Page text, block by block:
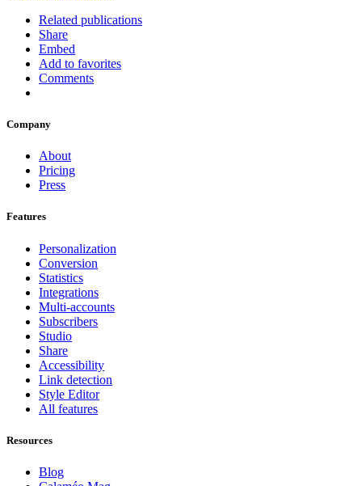
Related publications
Share
Embed
Add to favorites
Comments
Company
About
Pricing
Press
Features
Personalization
Conversion
Statistics
Integrations
Multi-accounts
Subscribers
Studio
Share
Accessibility
Link detection
Style Editor
All features
Resources
Blog